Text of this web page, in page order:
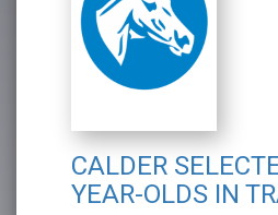
CALDER
YEAR-OLDS IN